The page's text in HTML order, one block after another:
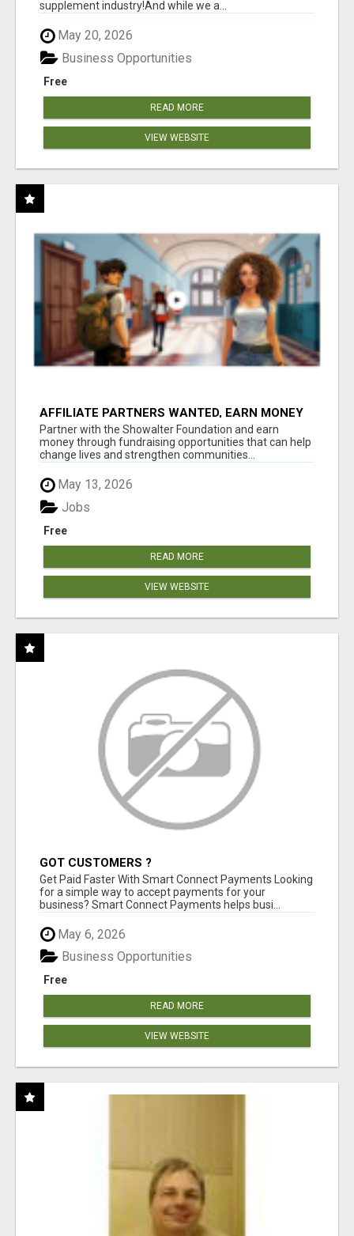
supplement industry!​And while we a...
May 20, 2026
Free
Business Opportunities
READ MORE
VIEW WEBSITE
AFFILIATE PARTNERS WANTED, EARN MONEY
AT WWW.SHOWALTERFOUNDATION.ORG
Partner with the Showalter Foundation and earn
money through fundraising opportunities that can help
change lives and strengthen communities...
May 13, 2026
Free
Jobs
READ MORE
VIEW WEBSITE
GOT CUSTOMERS ?
Get Paid Faster With Smart Connect Payments Looking
for a simple way to accept payments for your
business? Smart Connect Payments helps busi...
May 6, 2026
Free
Business Opportunities
READ MORE
VIEW WEBSITE